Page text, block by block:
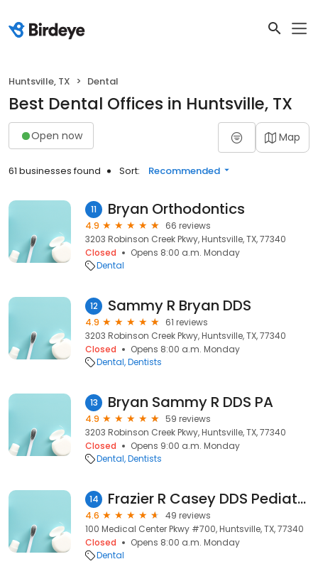
Huntsville, TX Dental
Best Dental Offices in Huntsville, TX
Open now Map
61 businesses found Sort: Recommended
11 Bryan Orthodontics
4.9
66 reviews
3203 Robinson Creek Pkwy, Huntsville, TX, 77340
Closed
Opens 8:00 a.m. Monday
Dental
12 Sammy R Bryan DDS
4.9
61 reviews
3203 Robinson Creek Pkwy, Huntsville, TX, 77340
Closed
Opens 8:00 a.m. Monday
Dental Dentists
13 Bryan Sammy R DDS PA
4.9
59 reviews
3203 Robinson Creek Pkwy, Huntsville, TX, 77340
Closed
Opens 9:00 a.m. Monday
Dental Dentists
14 Frazier R Casey DDS Pediatric Dentistry
4.6
49 reviews
100 Medical Center Pkwy #700, Huntsville, TX, 77340
Closed
Opens 8:00 a.m. Monday
Dental